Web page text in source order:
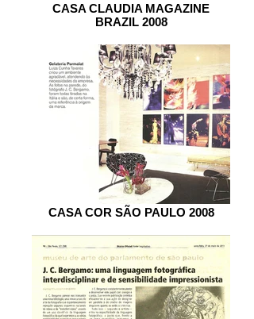
CASA CLAUDIA MAGAZINE
BRAZIL 2008
CASA COR SÃO PAULO 2008